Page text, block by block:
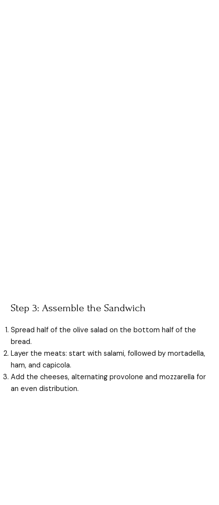
Step 3: Assemble the Sandwich
Spread half of the olive salad on the bottom half of the
bread.
Layer the meats: start with salami, followed by mortadella,
ham, and capicola.
Add the cheeses, alternating provolone and mozzarella for
an even distribution.